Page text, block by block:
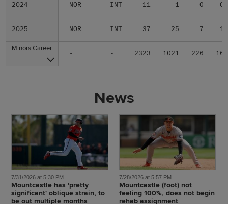
2024 NOR INT 11 1 0 0
2025 NOR INT 37 25 7 1
Minors Career
- - 2323 1021 226 16
2024
2025
Minors Career
News
7/31/2026 at 5:30 PM
Mountcastle has 'pretty
significant' oblique strain, to
be out multiple months
7/28/2026 at 5:57 PM
Mountcastle (foot) not
feeling 100%, does not begin
rehab assignment